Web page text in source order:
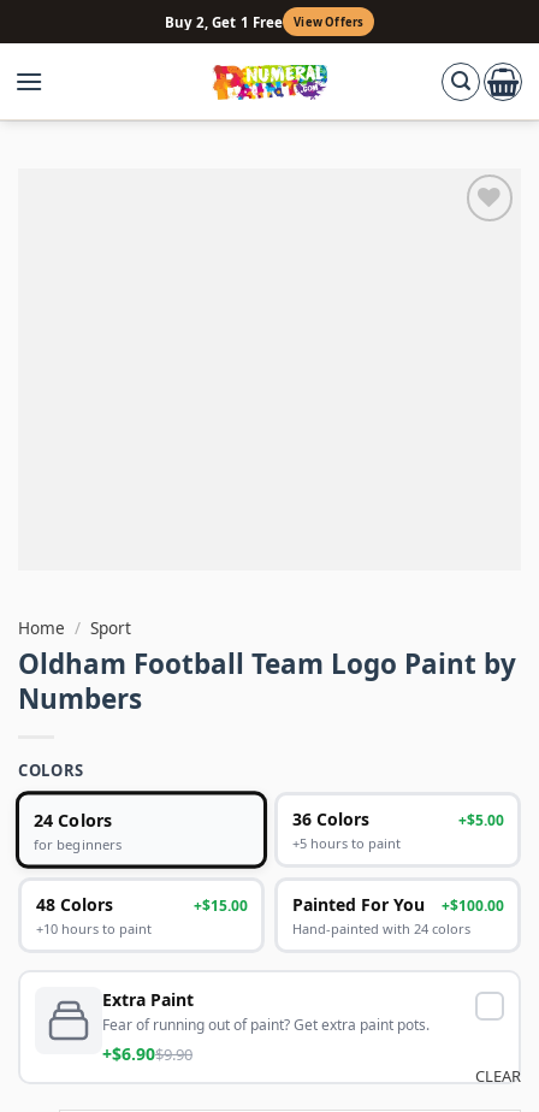
to
content
Buy 2, Get 1 Free View Offers
Home / Sport
Oldham Football Team Logo Paint by
Numbers
COLORS
24 Colors
for beginners
36 Colors +$5.00
+5 hours to paint
48 Colors +$15.00
+10 hours to paint
Painted For You +$100.00
Hand-painted with 24 colors
Extra Paint
Fear of running out of paint? Get extra paint pots.
+$6.90$9.90
CLEAR